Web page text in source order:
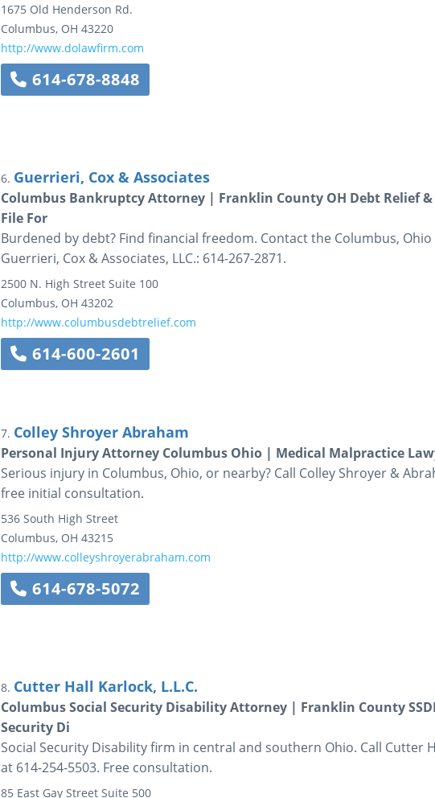
1675 Old Henderson Rd.
Columbus, OH 43220
http://www.dolawfirm.com
614-678-8848
6. Guerrieri, Cox & Associates
Columbus Bankruptcy Attorney | Franklin County OH Debt Relief
File For
Burdened by debt? Find financial freedom. Contact the Columbus,
Guerrieri, Cox & Associates, LLC.: 614-267-2871.
2500 N. High Street Suite 100
Columbus, OH 43202
http://www.columbusdebtrelief.com
614-600-2601
7. Colley Shroyer Abraham
Personal Injury Attorney Columbus Ohio | Medical Malpractice
Serious injury in Columbus, Ohio, or nearby? Call Colley Shroyer &
free initial consultation.
536 South High Street
Columbus, OH 43215
http://www.colleyshroyerabraham.com
614-678-5072
8. Cutter Hall Karlock, L.L.C.
Columbus Social Security Disability Attorney | Franklin County
Security Di
Social Security Disability firm in central and southern Ohio. Call Cutter
at 614-254-5503. Free consultation.
85 East Gay Street Suite 500